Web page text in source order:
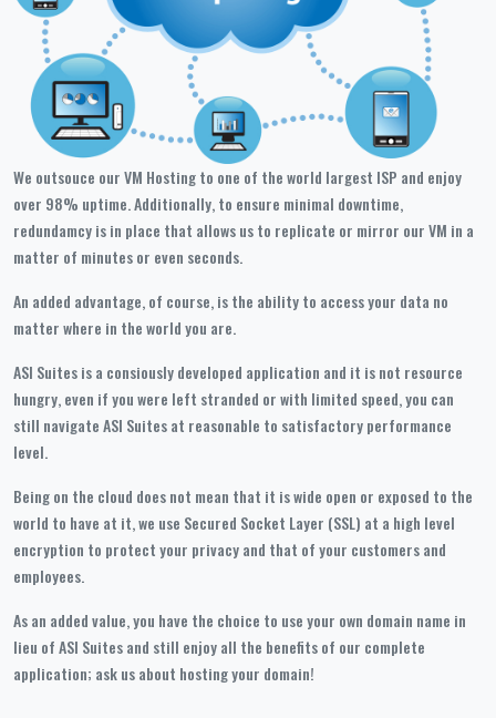
We outsouce our VM Hosting to one of the world largest ISP and enjoy
over 98% uptime. Additionally, to ensure minimal downtime,
redundamcy is in place that allows us to replicate or mirror our VM in a
matter of minutes or even seconds.
An added advantage, of course, is the ability to access your data no
matter where in the world you are.
ASI Suites is a consiously developed application and it is not resource
hungry, even if you were left stranded or with limited speed, you can
still navigate ASI Suites at reasonable to satisfactory performance
level.
Being on the cloud does not mean that it is wide open or exposed to the
world to have at it, we use Secured Socket Layer (SSL) at a high level
encryption to protect your privacy and that of your customers and
employees.
As an added value, you have the choice to use your own domain name in
lieu of ASI Suites and still enjoy all the benefits of our complete
application; ask us about hosting your domain!